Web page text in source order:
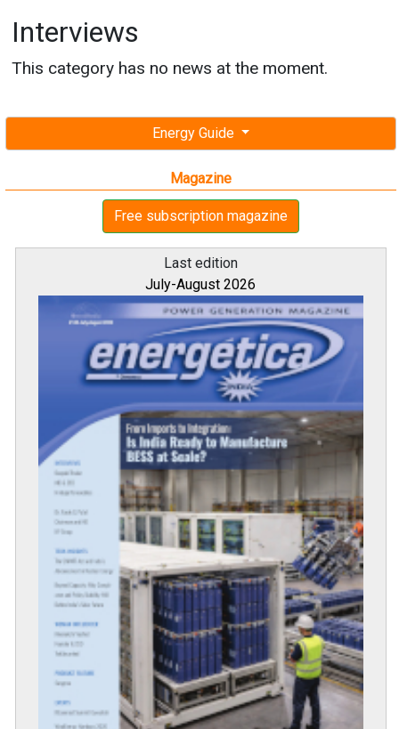
Energy Guide
Magazine
Free subscription magazine
Last edition
July-August 2026
Interviews
This category has no news at the moment.